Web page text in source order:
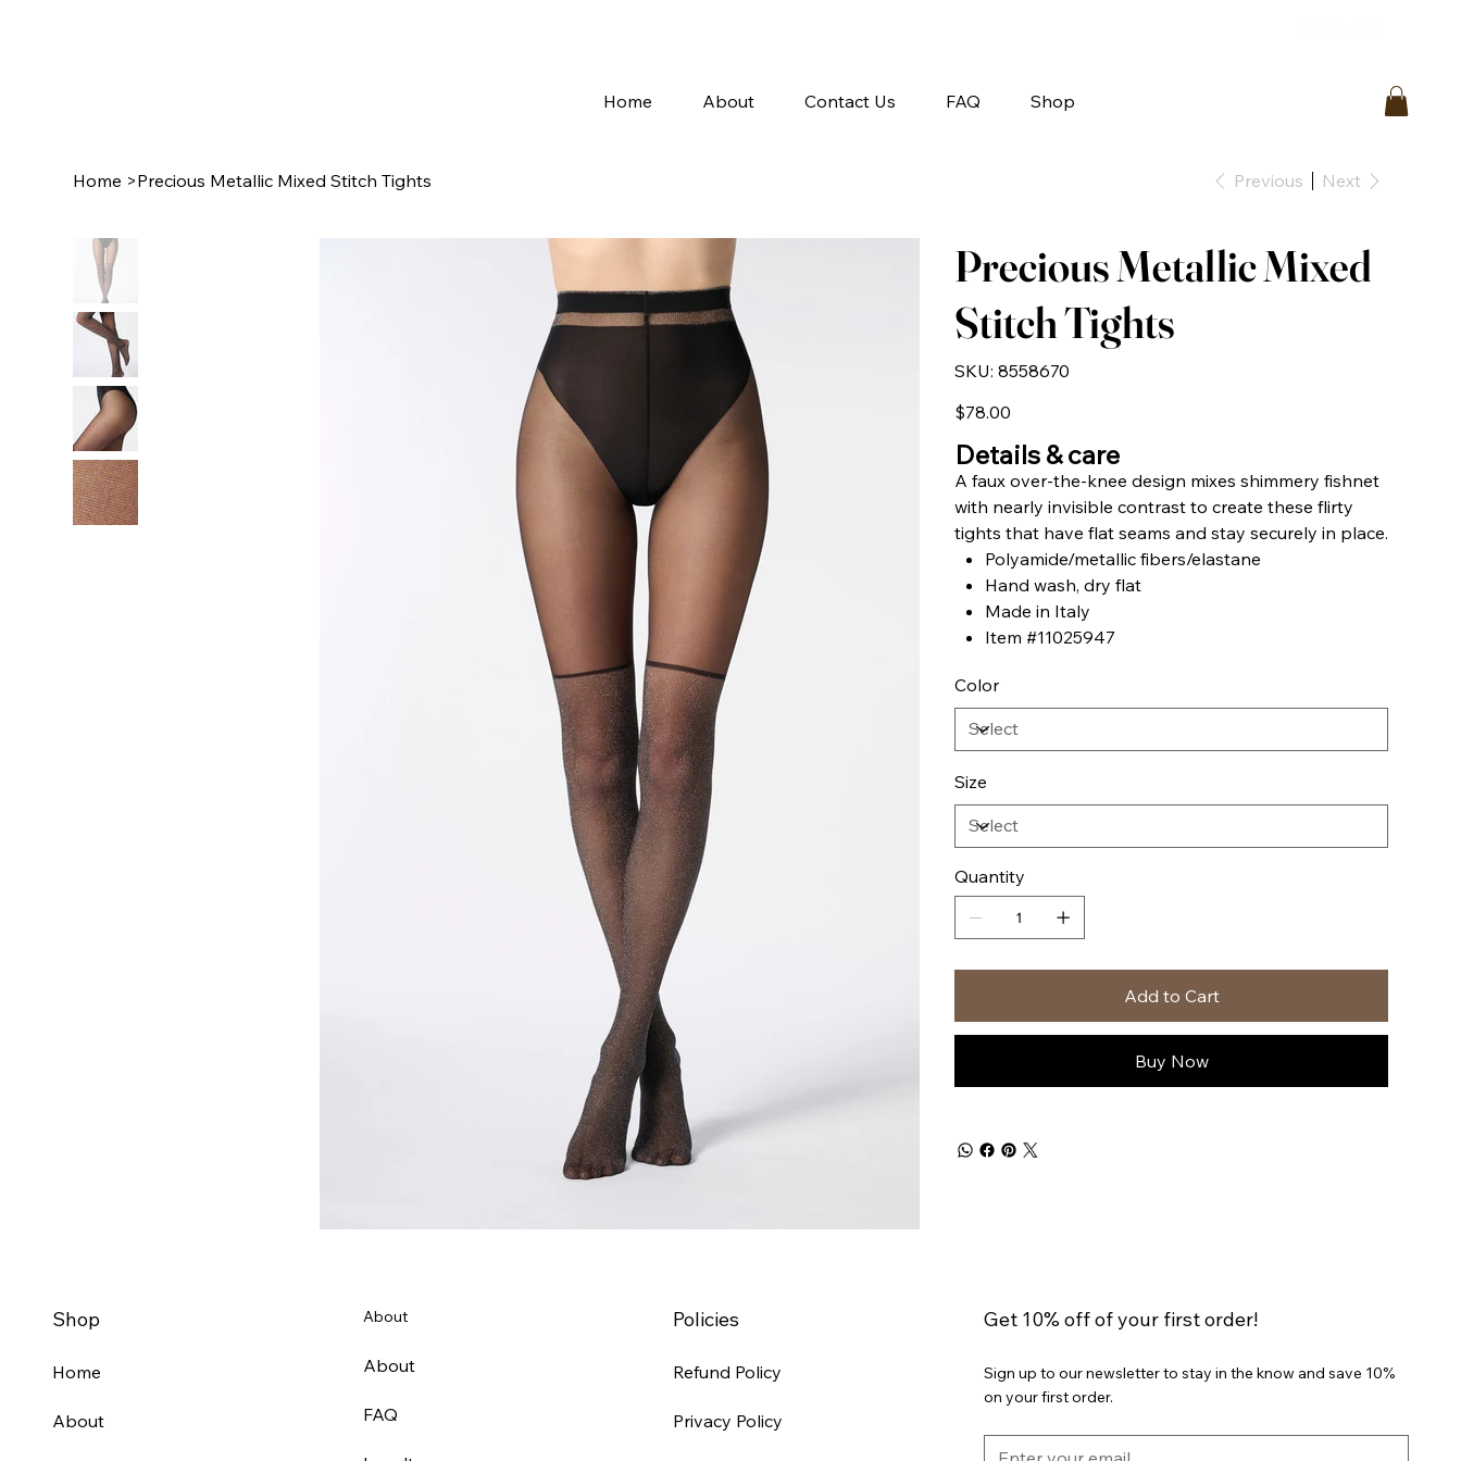
Home About Contact Us FAQ Shop
Home >Precious Metallic Mixed Stitch Tights Previous Next
Precious Metallic Mixed
Stitch Tights
SKU: SKU
8558670
8558670
Price
$78.00
Details & care
A faux over-the-knee design mixes shimmery fishnet
with nearly invisible contrast to create these flirty
tights that have flat seams and stay securely in place.
Polyamide/metallic fibers/elastane
Hand wash, dry flat
Made in Italy
Item #11025947
Color
Size
Quantity
Add to Cart
Buy Now
Get 10% off of your first order!
Sign up to our newsletter to stay in the know and save 10%
on your first order.
Shop
Home
About
About
About
FAQ
Policies
Refund Policy
Privacy Policy